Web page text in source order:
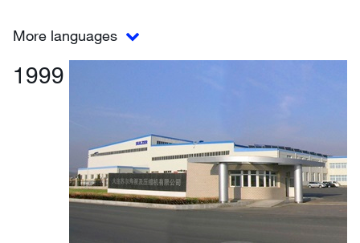
More languages
1999